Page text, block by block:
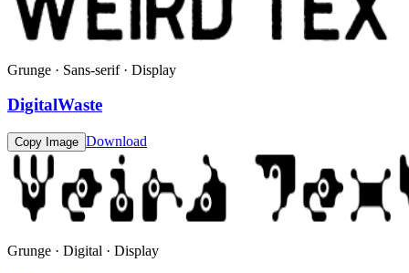
Grunge · Sans-serif · Display
DigitalWaste
Copy Image Download
Grunge · Digital · Display